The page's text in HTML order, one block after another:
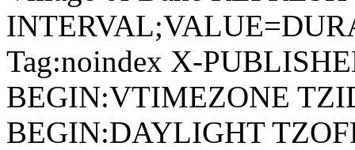
Tag:noindex X-
BEGIN:VTIMEZONE
BEGIN:DAYLIGHT